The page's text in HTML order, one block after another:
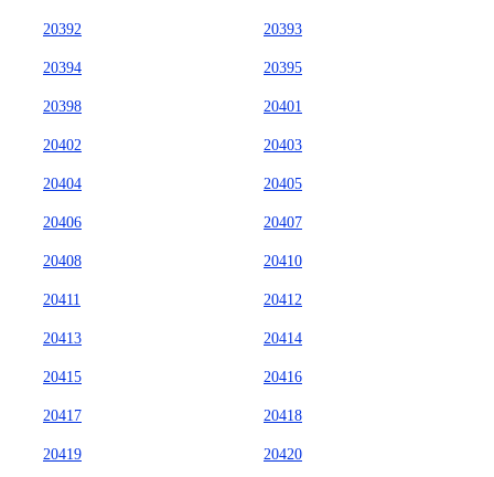
20392 20393
20394 20395
20398 20401
20402 20403
20404 20405
20406 20407
20408 20410
20411 20412
20413 20414
20415 20416
20417 20418
20419 20420